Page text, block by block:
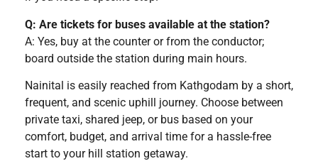
Q: Are tickets for buses available at the station?
A: Yes, buy at the counter or from the conductor;
board outside the station during main hours.
Nainital is easily reached from Kathgodam by a short,
frequent, and scenic uphill journey. Choose between
private taxi, shared jeep, or bus based on your
comfort, budget, and arrival time for a hassle-free
start to your hill station getaway.